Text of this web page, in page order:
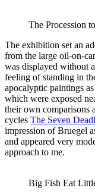
The Procession
The exhibition set an
from the large oil-on-
was displayed without
feeling of standing in
apocalyptic paintings as
which were exposed
their own comparisons
cycles The Seven
impression of Bruegel
and appeared very
approach to me.
Big Fish Eat